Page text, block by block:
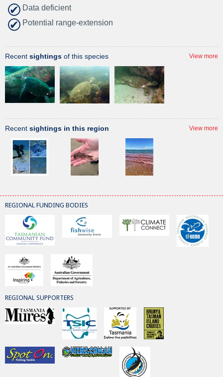
Data deficient
Potential range-extension
Recent sightings of this species View more
Recent sightings in this region View more
REGIONAL FUNDING BODIES
REGIONAL SUPPORTERS